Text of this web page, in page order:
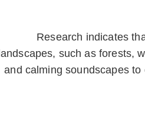
Research indicates
landscapes, such as forests,
and calming soundscapes